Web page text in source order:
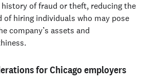
of fraud or theft, reducing the
of hiring individuals who may pose
company’s assets and
for Chicago employers